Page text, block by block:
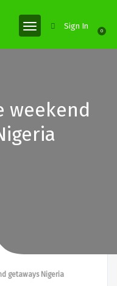
0
Sign In
weekend
getaways Nigeria